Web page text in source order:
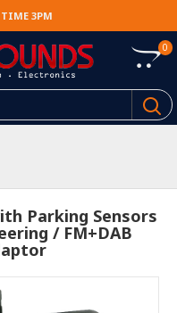
TIME 3PM
0
Parking Sensors
/ FM+DAB